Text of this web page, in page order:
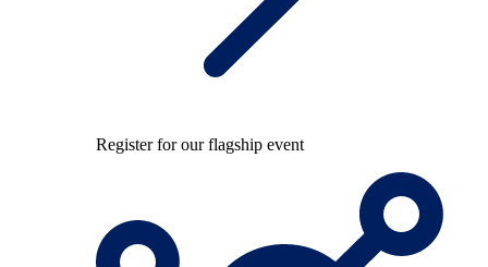
Register for our flagship event